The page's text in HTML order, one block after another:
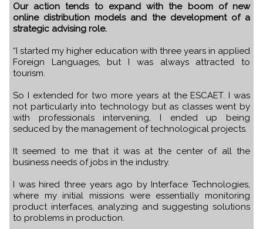
Our action tends to expand with the boom of new
online distribution models and the development of a
strategic advising role.
“I started my higher education with three years in applied
Foreign Languages, but I was always attracted to
tourism.
So I extended for two more years at the ESCAET. I was
not particularly into technology but as classes went by
with professionals intervening, I ended up being
seduced by the management of technological projects.
It seemed to me that it was at the center of all the
business needs of jobs in the industry.
I was hired three years ago by Interface Technologies,
where my initial missions were essentially monitoring
product interfaces, analyzing and suggesting solutions
to problems in production.